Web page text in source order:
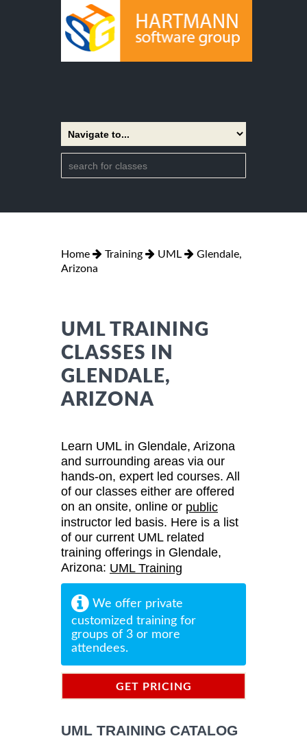
Home Training UML
Glendale,
Arizona
UML TRAINING
CLASSES IN
GLENDALE,
ARIZONA
Learn UML in Glendale, Arizona
and surrounding areas via our
hands-on, expert led courses. All
of our classes either are offered
on an onsite, online or public
instructor led basis. Here is a list
of our current UML related
training offerings in Glendale,
Arizona: UML Training
We offer private
customized training for
groups of 3 or more
attendees.
GET PRICING
UML TRAINING CATALOG